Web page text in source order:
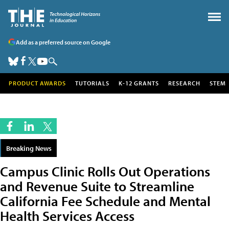
Add as a preferred source on Google
PRODUCT AWARDS TUTORIALS K-12 GRANTS RESEARCH STEM
Breaking News
Campus Clinic Rolls Out Operations
and Revenue Suite to Streamline
California Fee Schedule and Mental
Health Services Access